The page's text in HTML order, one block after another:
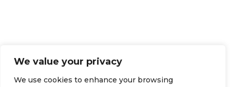
We value your privacy
We use cookies to enhance your browsing